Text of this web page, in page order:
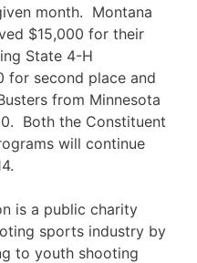
month. Montana
$15,000 for their
State 4-H
for second place and
from Minnesota
Both the Constituent
will continue
is a public charity
sports industry by
to youth shooting